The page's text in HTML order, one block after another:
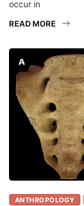
occur in
READ MORE
ANTHROPOLOGY